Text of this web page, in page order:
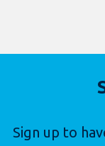
Sign up to